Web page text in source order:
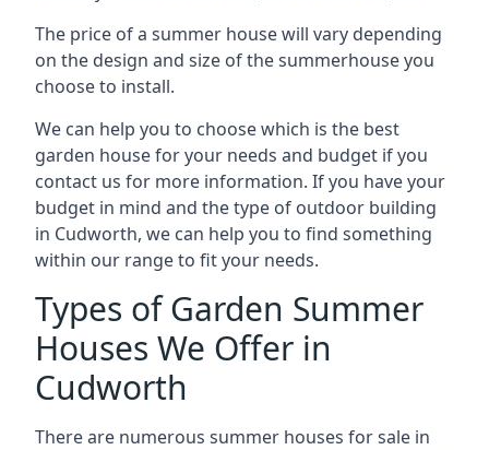
The price of a summer house will vary depending
on the design and size of the summerhouse you
choose to install.
We can help you to choose which is the best
garden house for your needs and budget if you
contact us for more information. If you have your
budget in mind and the type of outdoor building
in Cudworth, we can help you to find something
within our range to fit your needs.
Types of Garden Summer
Houses We Offer in
Cudworth
There are numerous summer houses for sale in